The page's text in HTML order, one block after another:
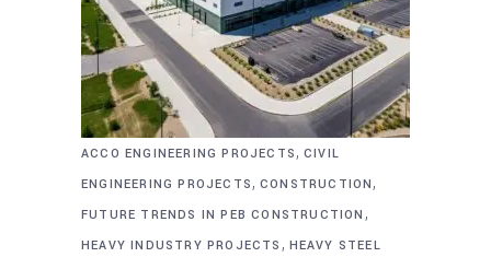
ACCO ENGINEERING PROJECTS, CIVIL
ENGINEERING PROJECTS, CONSTRUCTION,
FUTURE TRENDS IN PEB CONSTRUCTION ,
HEAVY INDUSTRY PROJECTS , HEAVY STEEL